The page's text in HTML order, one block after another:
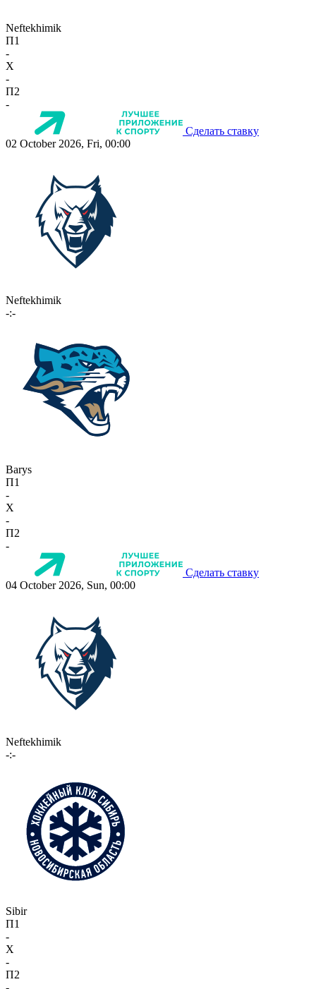
Neftekhimik
П1
-
X
-
П2
-
Сделать ставку
02 October 2026, Fri, 00:00
Neftekhimik
-:-
Barys
П1
-
X
-
П2
-
Сделать ставку
04 October 2026, Sun, 00:00
Neftekhimik
-:-
Sibir
П1
-
X
-
П2